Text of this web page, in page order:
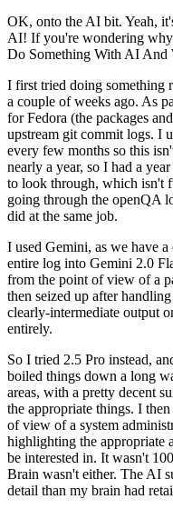
OK, onto the AI bit. Yeah,
AI! If you're wondering
Do Something With AI And
I first tried doing
a couple of weeks ago. As
for Fedora (the packages
upstream git commit logs. I
every few months so this
nearly a year, so I had a
to look through, which isn't
going through the openQA
did at the same job.
I used Gemini, as we have
entire log into Gemini 2.0
from the point of view of a
then seized up after
clearly-intermediate output
entirely.
So I tried 2.5 Pro instead,
boiled things down a long
areas, with a pretty decent
the appropriate things. I
of view of a system
highlighting the appropriate
be interested in. It wasn't
Brain wasn't either. The AI
detail than my brain had